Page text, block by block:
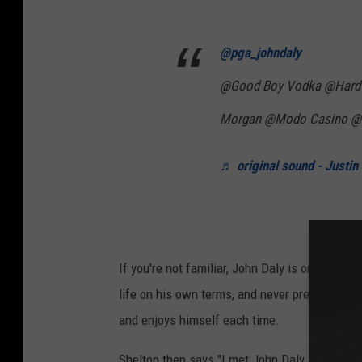
@pga_johndaly
@Good Boy Vodka
Morgan @Modo Casino
♬ original sound - Justin
If you're not familiar, John Daly is one of
life on his own terms, and never pretending
and enjoys himself each time.